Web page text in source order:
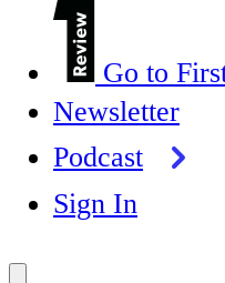
Go to
Newsletter
Podcast
Sign In